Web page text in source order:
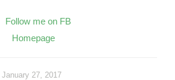
Follow me on FB
Homepage
January 27, 2017